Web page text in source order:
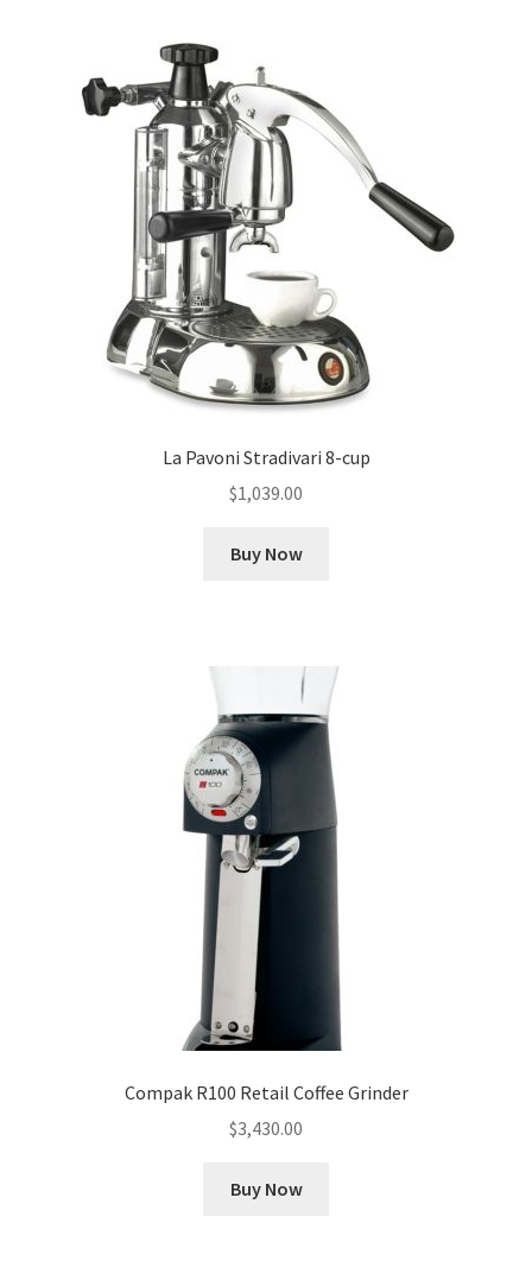
La Pavoni Stradivari 8-cup
$1,039.00
Buy Now
Compak R100 Retail Coffee Grinder
$3,430.00
Buy Now